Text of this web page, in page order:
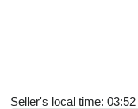
Seller's local time: